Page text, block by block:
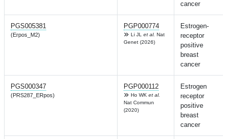
cancer
PGS005381
(Erpos_M2)
PGP000774
Li JL et al. Nat
Genet (2026)
Estrogen-
receptor
positive
breast
cancer
PGS000347
(PRS287_ERpos)
PGP000112
Ho WK et al.
Nat Commun
(2020)
Estrogen
receptor
positive
breast
cancer